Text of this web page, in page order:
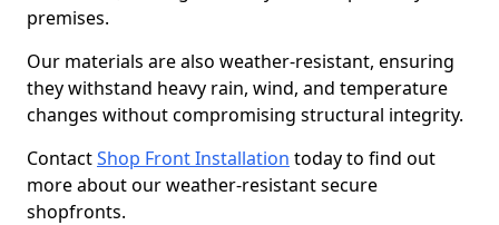
premises.
Our materials are also weather-resistant, ensuring
they withstand heavy rain, wind, and temperature
changes without compromising structural integrity.
ContactShop Front Installation today to find out
more about our weather-resistant secure
shopfronts.